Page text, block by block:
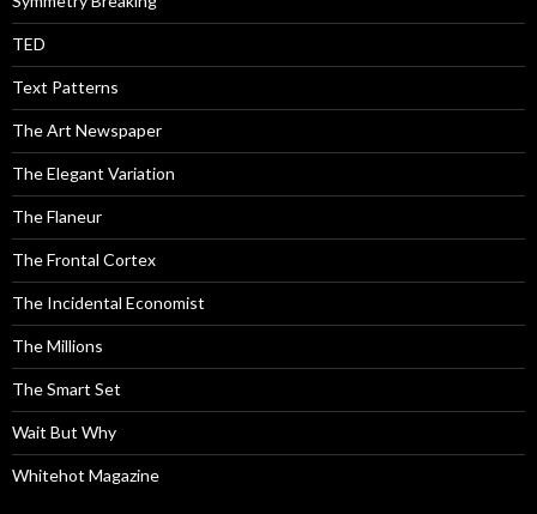
TED
Text Patterns
The Art Newspaper
The Elegant Variation
The Flaneur
The Frontal Cortex
The Incidental Economist
The Millions
The Smart Set
Wait But Why
Whitehot Magazine